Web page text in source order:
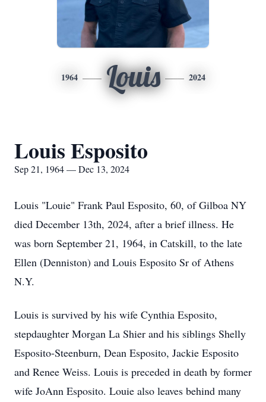
1964 Louis 2024
Louis Esposito
Sep 21, 1964 — Dec 13, 2024
Louis "Louie" Frank Paul Esposito, 60, of Gilboa NY
died December 13th, 2024, after a brief illness. He
was born September 21, 1964, in Catskill, to the late
Ellen (Denniston) and Louis Esposito Sr of Athens
N.Y.
Louis is survived by his wife Cynthia Esposito,
stepdaughter Morgan La Shier and his siblings Shelly
Esposito-Steenburn, Dean Esposito, Jackie Esposito
and Renee Weiss. Louis is preceded in death by former
wife JoAnn Esposito. Louie also leaves behind many